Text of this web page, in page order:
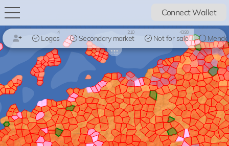
Connect Wallet
Logos
4
Secondary market
210
Not for sale
4393